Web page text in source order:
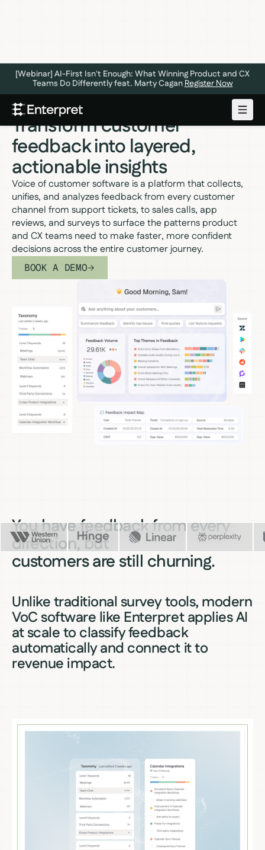
[Webinar] AI-First Isn't Enough: What Winning Product and CX
Teams Do Differently feat. Marty Cagan Register Now
VOICE OF CUSTOMER SOFTWARE
Transform customer
feedback into layered,
actionable insights
Voice of customer software is a platform that collects,
unifies, and analyzes feedback from every customer
channel from support tickets, to sales calls, app
reviews, and surveys to surface the patterns product
and CX teams need to make faster, more confident
decisions across the entire customer journey.
BOOK A DEMO
You have feedback from every
direction, but
customers are still churning.
Unlike traditional survey tools, modern
VoC software like Enterpret applies AI
at scale to classify feedback
automatically and connect it to
revenue impact.